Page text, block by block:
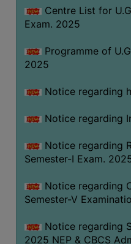
ST,
OBC
Minority)
RAGGING
IQAC
NAAC
IIQA
SSR
DOCUMENTS
FOR
Centre List for
Exam. 2025
Programme of
2025
Notice regarding
Notice regarding
Notice regarding
Semester-I Exam.
Notice regarding
Semester-V
Notice regarding
2025 NEP & CBCS